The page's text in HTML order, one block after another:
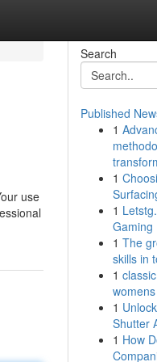
use
Search
Published
1
1
1
Gaming
1 The
skills in
1
1
Shutter
1 How